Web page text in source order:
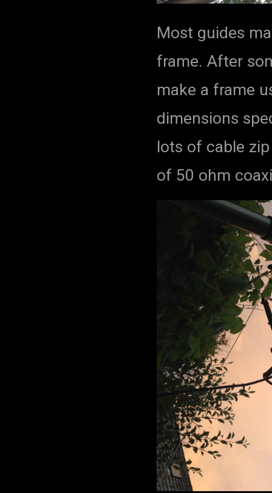
Most guides
frame. After
make a frame
dimensions
lots of cable
of 50 ohm